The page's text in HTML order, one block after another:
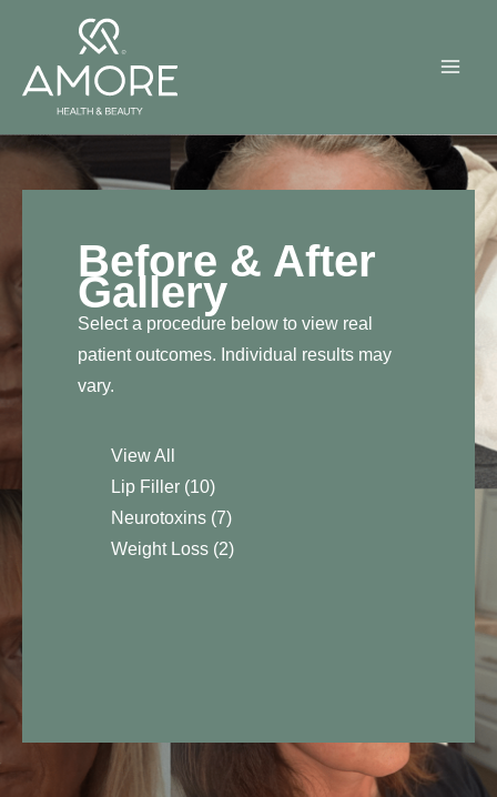
content
Before & After
Gallery
Select a procedure below to view real
patient outcomes. Individual results may
vary.
View All
Lip Filler (10)
Neurotoxins (7)
Weight Loss (2)